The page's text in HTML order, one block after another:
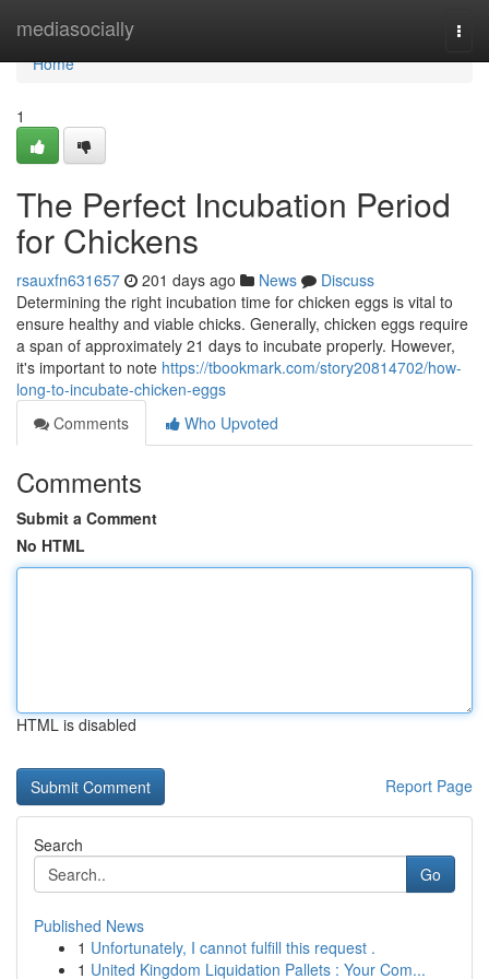
mediasocially
Home
Home
1
The Perfect Incubation Period
for Chickens
rsauxfn631657 201 days ago News
Discuss
Determining the right incubation time for chicken eggs is vital to
ensure healthy and viable chicks. Generally, chicken eggs require
a span of approximately 21 days to incubate properly. However,
it's important to note https://tbookmark.com/story20814702/how-
long-to-incubate-chicken-eggs
Comments
Who Upvoted
Comments
Submit a Comment
No HTML
HTML is disabled
Report Page
Search
Go
Published News
1 Unfortunately, I cannot fulfill this request .
1 United Kingdom Liquidation Pallets : Your Com...